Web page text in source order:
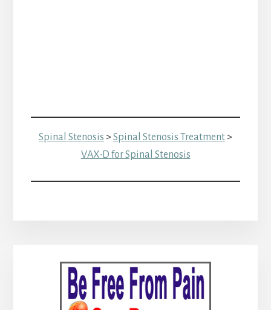
Spinal Stenosis > Spinal Stenosis Treatment>
VAX-D for Spinal Stenosis
Primary
Sidebar